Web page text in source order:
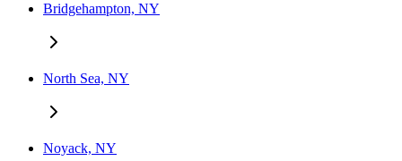
Bridgehampton, NY
North Sea, NY
Noyack, NY